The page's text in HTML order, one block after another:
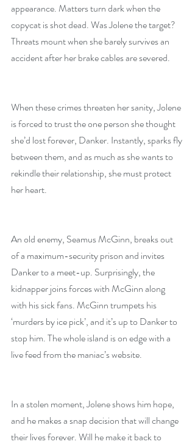
appearance. Matters turn dark when the
copycat is shot dead. Was Jolene the target?
Threats mount when she barely survives an
accident after her brake cables are severed.
When these crimes threaten her sanity, Jolene
is forced to trust the one person she thought
she’d lost forever, Danker. Instantly, sparks fly
between them, and as much as she wants to
rekindle their relationship, she must protect
her heart.
An old enemy, Seamus McGinn, breaks out
of a maximum-security prison and invites
Danker to a meet-up. Surprisingly, the
kidnapper joins forces with McGinn along
with his sick fans. McGinn trumpets his
‘murders by ice pick’, and it’s up to Danker to
stop him. The whole island is on edge with a
live feed from the maniac’s website.
In a stolen moment, Jolene shows him hope,
and he makes a snap decision that will change
their lives forever. Will he make it back to